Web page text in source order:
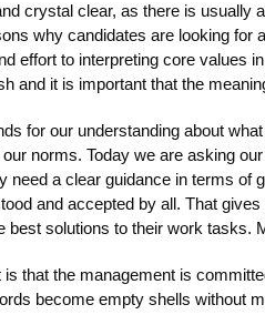
crystal clear, as there is usually
why candidates are looking
effort to interpreting core values
and it is important that the
for our understanding about
norms. Today we are asking
need a clear guidance in terms
and accepted by all. That
best solutions to their work tasks.
that the management is
become empty shells without